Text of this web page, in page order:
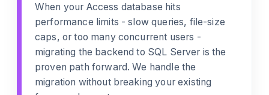
When your Access database hits
performance limits - slow queries, file-size
caps, or too many concurrent users -
migrating the backend to SQL Server is the
proven path forward. We handle the
migration without breaking your existing